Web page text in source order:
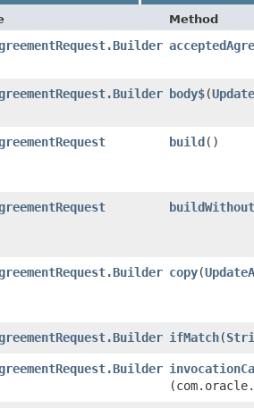
Method
body$​(
build()
copy​(
ifMatch​(